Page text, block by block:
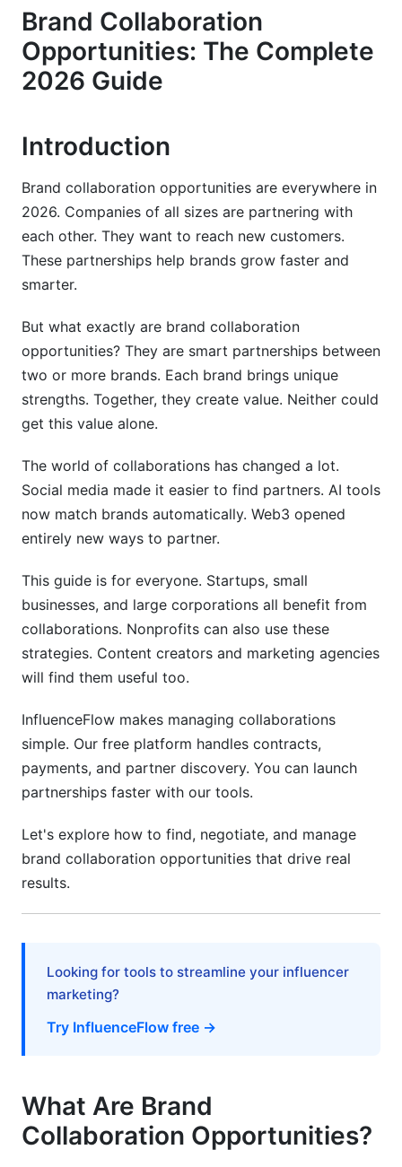
Step 5: Make First Contact
Step 6: Propose Specific Ideas
Step 8: Finalize the Agreement
Types of Brand Collaboration Opportunities
Traditional Co-Marketing Partnerships
Influencer Partnerships
Cross-Promotions
Sponsored Content
Joint Ventures
Affiliate Partnerships
Web3 and Metaverse Partnerships
Best Practices for Successful Collaborations
Deliver More Than Expected
Measure Everything
Protect Your Brand
Build Long-Term Relationships
Partnering for Wrong Reasons
Poor Communication
How InfluenceFlow Simplifies Brand
Collaborations
Brand Collaboration
Opportunities: The Complete
2026 Guide
Introduction
Brand collaboration opportunities are everywhere in
2026. Companies of all sizes are partnering with
each other. They want to reach new customers.
These partnerships help brands grow faster and
smarter.
But what exactly are brand collaboration
opportunities? They are smart partnerships between
two or more brands. Each brand brings unique
strengths. Together, they create value. Neither could
get this value alone.
The world of collaborations has changed a lot.
Social media made it easier to find partners. AI tools
now match brands automatically. Web3 opened
entirely new ways to partner.
This guide is for everyone. Startups, small
businesses, and large corporations all benefit from
collaborations. Nonprofits can also use these
strategies. Content creators and marketing agencies
will find them useful too.
InfluenceFlow makes managing collaborations
simple. Our free platform handles contracts,
payments, and partner discovery. You can launch
partnerships faster with our tools.
Let's explore how to find, negotiate, and manage
brand collaboration opportunities that drive real
results.
Looking for tools to streamline your influencer
marketing?
Try InfluenceFlow free →
What Are Brand
Collaboration Opportunities?